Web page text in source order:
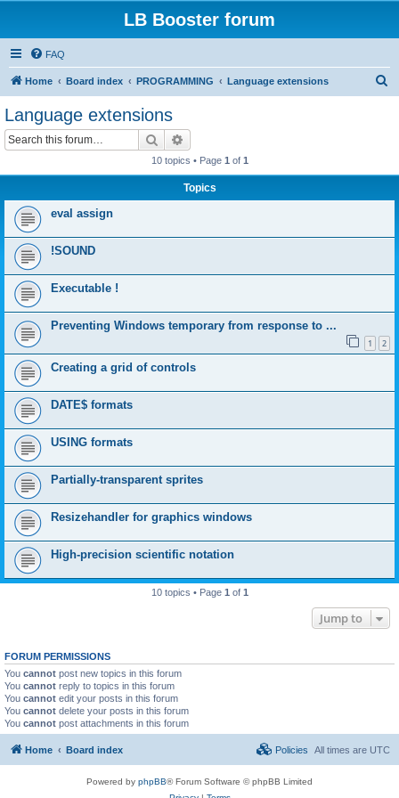
LB Booster forum
FAQ
Home Board index PROGRAMMING Language extensions
Language extensions
Search
10 topics • Page 1 of 1
Topics
eval assign
!SOUND
Executable !
Preventing Windows temporary from response to ...
1 2
Creating a grid of controls
DATE$ formats
USING formats
Partially-transparent sprites
Resizehandler for graphics windows
High-precision scientific notation
10 topics • Page 1 of 1
Jump to
FORUM PERMISSIONS
You cannot post new topics in this forum
You cannot reply to topics in this forum
You cannot edit your posts in this forum
You cannot delete your posts in this forum
You cannot post attachments in this forum
Home Board index All times are UTC
Policies
Powered by phpBB® Forum Software © phpBB Limited